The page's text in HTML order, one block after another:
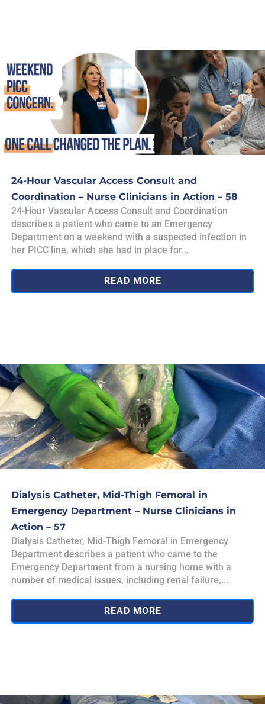
24-Hour Vascular Access Consult and
Coordination – Nurse Clinicians in Action – 58
24-Hour Vascular Access Consult and Coordination
describes a patient who came to an Emergency
Department on a weekend with a suspected infection in
her PICC line, which she had in place for...
READ MORE
Dialysis Catheter, Mid-Thigh Femoral in
Emergency Department – Nurse Clinicians in
Action – 57
Dialysis Catheter, Mid-Thigh Femoral in Emergency
Department describes a patient who came to the
Emergency Department from a nursing home with a
number of medical issues, including renal failure,...
READ MORE